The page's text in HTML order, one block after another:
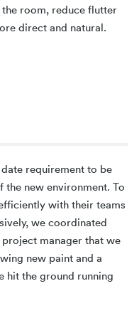
room, reduce flutter
direct and natural.
requirement to be
the new environment. To
with their teams
we coordinated
manager that we
new paint and a
hit the ground running